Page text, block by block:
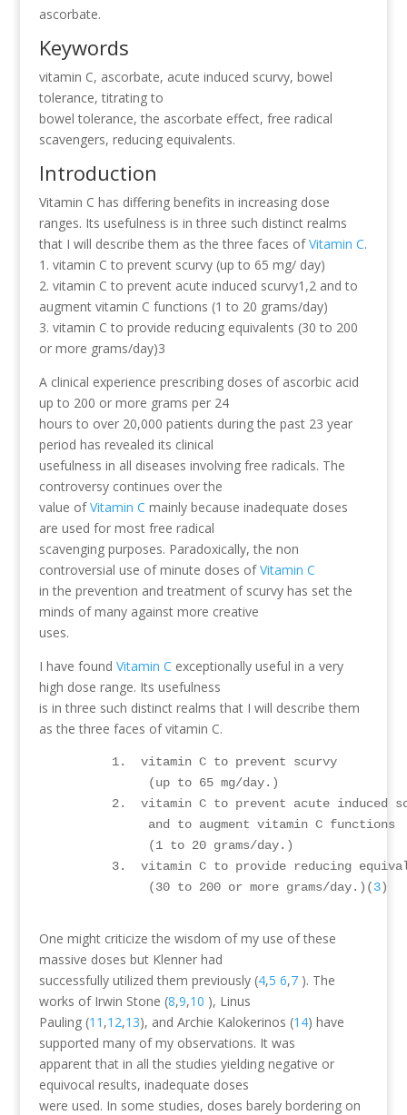
ascorbate.
Keywords
vitamin C, ascorbate, acute induced scurvy, bowel
tolerance, titrating to
bowel tolerance, the ascorbate effect, free radical
scavengers, reducing equivalents.
Introduction
Vitamin C has differing benefits in increasing dose
ranges. Its usefulness is in three such distinct realms
that I will describe them as the three faces ofVitamin C.
1. vitamin C to prevent scurvy (up to 65 mg/ day)
2. vitamin C to prevent acute induced scurvy1,2 and to
augment vitamin C functions (1 to 20 grams/day)
3. vitamin C to provide reducing equivalents (30 to 200
or more grams/day)3
A clinical experience prescribing doses of ascorbic acid
up to 200 or more grams per 24
hours to over 20,000 patients during the past 23 year
period has revealed its clinical
usefulness in all diseases involving free radicals. The
controversy continues over the
value ofVitamin C mainly because inadequate doses
are used for most free radical
scavenging purposes. Paradoxically, the non
controversial use of minute doses ofVitamin C
in the prevention and treatment of scurvy has set the
minds of many against more creative
uses.
I have found Vitamin C exceptionally useful in a very
high dose range. Its usefulness
is in three such distinct realms that I will describe them
as the three faces of vitamin C.
          1.  vitamin C to prevent scurvy
               (up to 65 mg/day.)
2.  vitamin C to prevent acute induced
               and to augment vitamin C functions
               (1 to 20 grams/day.)
3.  vitamin C to provide reducing
               (30 to 200 or more grams/day.)(
3)
One might criticize the wisdom of my use of these
massive doses but Klenner had
successfully utilized them previously (4,5 6,7). The
works of Irwin Stone (8,9,10 ), Linus
Pauling (11 ,12,13), and Archie Kalokerinos (14) have
supported many of my observations. It was
apparent that in all the studies yielding negative or
equivocal results, inadequate doses
were used. In some studies, doses barely bordering on